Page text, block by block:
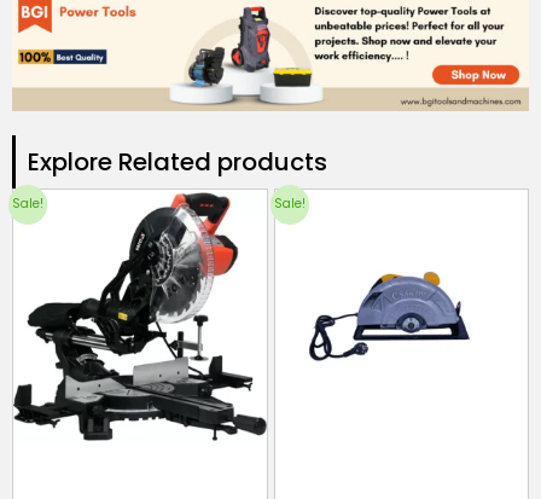
Explore Related products​
Sale! Sale!